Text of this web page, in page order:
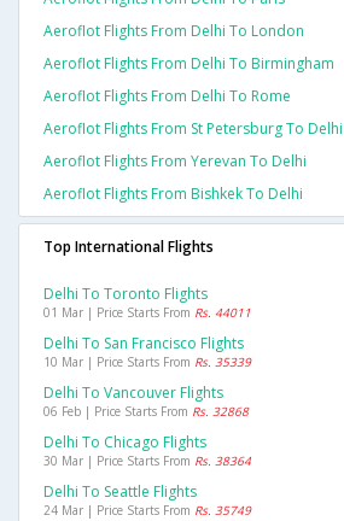
Aeroflot Flights From Delhi To London
Aeroflot Flights From Delhi To Birmingham
Aeroflot Flights From Delhi To Rome
Aeroflot Flights From St Petersburg To Delhi
Aeroflot Flights From Yerevan To Delhi
Aeroflot Flights From Bishkek To Delhi
Top International Flights
Delhi To Toronto Flights
01 Mar | Price Starts From Rs. 44011
Delhi To San Francisco Flights
10 Mar | Price Starts From Rs. 35339
Delhi To Vancouver Flights
06 Feb | Price Starts From Rs. 32868
Delhi To Chicago Flights
30 Mar | Price Starts From Rs. 38364
Delhi To Seattle Flights
24 Mar | Price Starts From Rs. 35749